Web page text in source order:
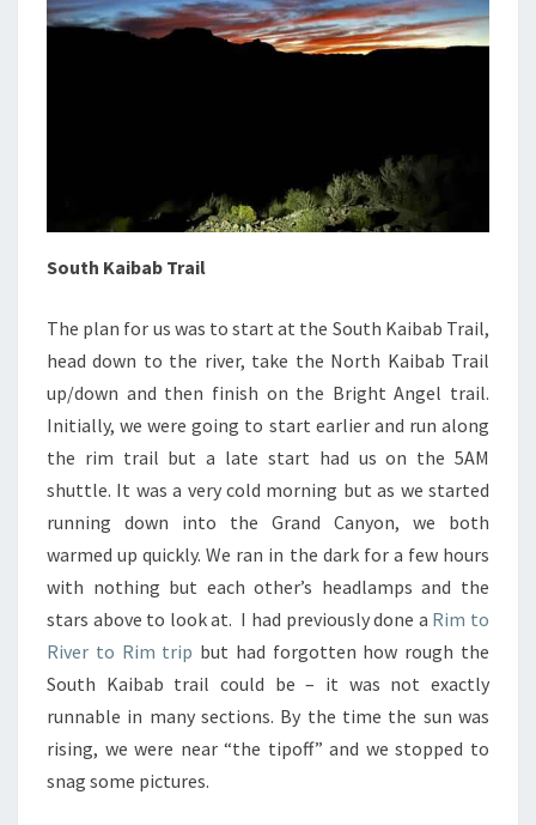
South Kaibab Trail
The plan for us was to start at the South Kaibab Trail,
head down to the river, take the North Kaibab Trail
up/down and then finish on the Bright Angel trail.
Initially, we were going to start earlier and run along
the rim trail but a late start had us on the 5AM
shuttle. It was a very cold morning but as we started
running down into the Grand Canyon, we both
warmed up quickly. We ran in the dark for a few hours
with nothing but each other’s headlamps and the
stars above to look at. I had previously done a Rim to
River to Rim trip but had forgotten how rough the
South Kaibab trail could be – it was not exactly
runnable in many sections. By the time the sun was
rising, we were near “the tipoff” and we stopped to
snag some pictures.